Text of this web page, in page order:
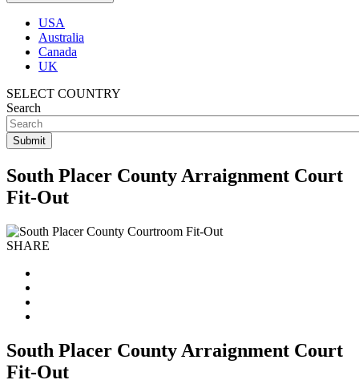
USA
Australia
Canada
UK
SELECT COUNTRY
Search
South Placer County Arraignment Court
Fit-Out
SHARE
South Placer County Arraignment Court
Fit-Out